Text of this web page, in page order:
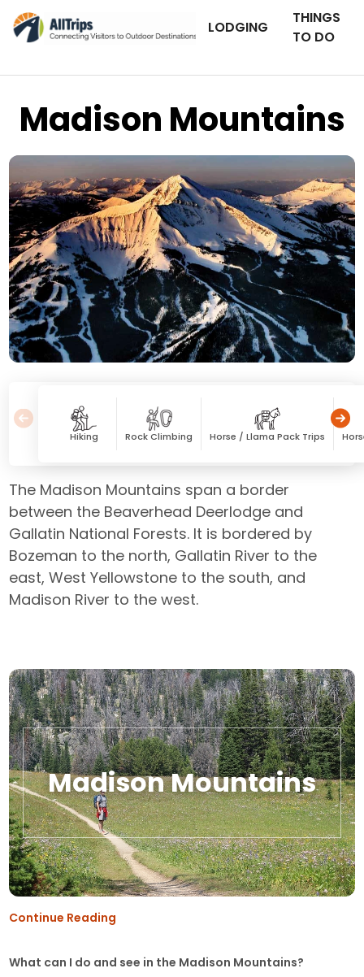
LODGING
THINGS
TO DO
Madison Mountains
Moonlight Basin
Hiking Rock Climbing Horse / Llama Pack Trips
The Madison Mountains span a border
between the Beaverhead Deerlodge and
Gallatin National Forests. It is bordered by
Bozeman to the north, Gallatin River to the
east, West Yellowstone to the south, and
Madison River to the west.
Madison Mountains
Continue Reading
What can I do and see in the Madison Mountains?